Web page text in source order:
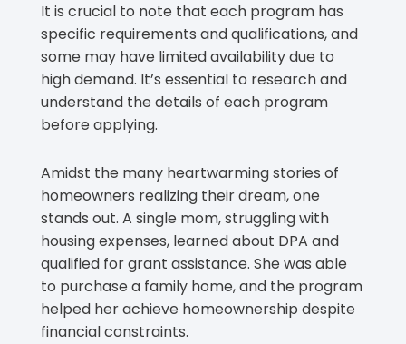
It is crucial to note that each program has
specific requirements and qualifications, and
some may have limited availability due to
high demand. It’s essential to research and
understand the details of each program
before applying.
Amidst the many heartwarming stories of
homeowners realizing their dream, one
stands out. A single mom, struggling with
housing expenses, learned about DPA and
qualified for grant assistance. She was able
to purchase a family home, and the program
helped her achieve homeownership despite
financial constraints.